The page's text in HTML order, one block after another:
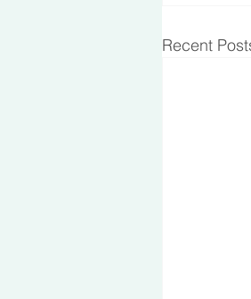
Recent